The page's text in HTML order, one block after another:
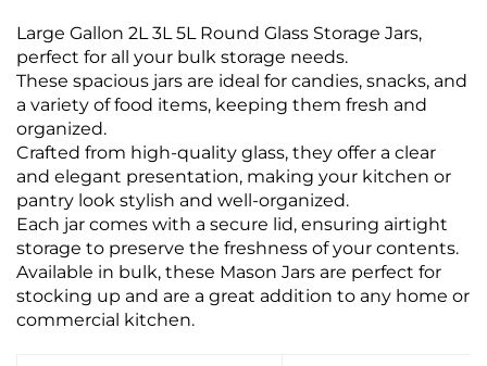
Large Gallon 2L 3L 5L Round Glass Storage Jars,
perfect for all your bulk storage needs.
These spacious jars are ideal for candies, snacks, and
a variety of food items, keeping them fresh and
organized.
Crafted from high-quality glass, they offer a clear
and elegant presentation, making your kitchen or
pantry look stylish and well-organized.
Each jar comes with a secure lid, ensuring airtight
storage to preserve the freshness of your contents.
Available in bulk, these Mason Jars are perfect for
stocking up and are a great addition to any home or
commercial kitchen.